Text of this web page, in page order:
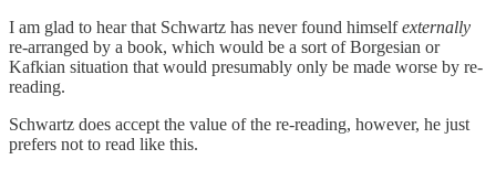
I am glad to hear that Schwartz has never found himselfexternally
re-arranged by a book, which would be a sort of Borgesian or
Kafkian situation that would presumably only be made worse by re-
reading.
Schwartz does accept the value of the re-reading, however, he just
prefers not to read like this.